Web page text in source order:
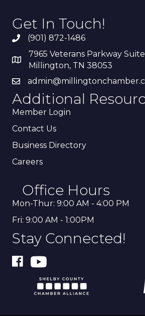
Get In Touch!
(901) 872-1486
7965 Veterans Parkway Suite
Millington, TN 38053
Additional
Member Login
Contact Us
Business Directory
Careers
Office Hours
Mon-Thur: 9:00 AM - 4:00 PM
Fri: 9:00 AM - 1:00PM
Stay Connected!